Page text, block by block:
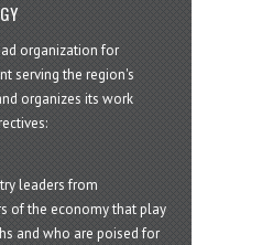
organization for
serving the region's
organizes its work
leaders from
of the economy that play
and who are poised for